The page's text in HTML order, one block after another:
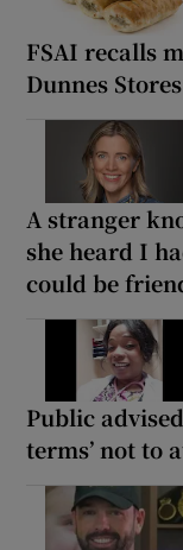
FSAI recalls
Dunnes
A stranger
she heard I
could be
Public
terms’ not to